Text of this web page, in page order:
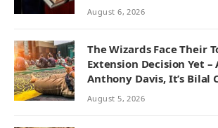
August 6, 2026
The Wizards Face Their
Extension Decision Yet –
Anthony Davis, It’s Bilal
August 5, 2026